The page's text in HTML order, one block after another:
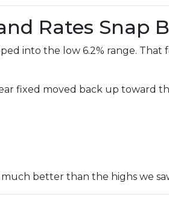
Rates Snap
into the low 6.2% range. That
fixed moved back up toward
better than the highs we